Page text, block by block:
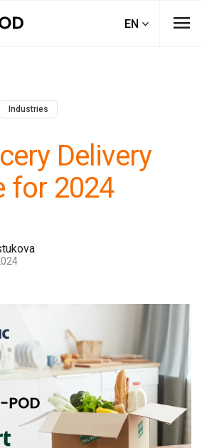
EN menu
Industries
Delivery
for 2024